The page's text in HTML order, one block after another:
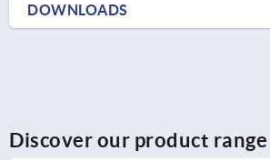
DOWNLOADS
Discover our product range